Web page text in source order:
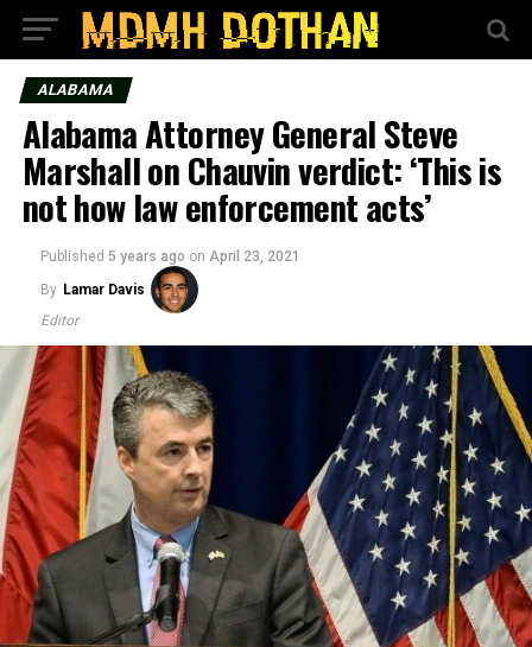
ALABAMA
Alabama Attorney General Steve
Marshall on Chauvin verdict: ‘This is
not how law enforcement acts’
Published 5 years ago on April 23, 2021
By Lamar Davis
Editor